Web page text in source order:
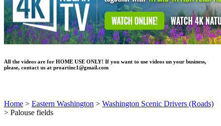
All the videos are for HOME USE ONLY! If you want to use videos un your business,
please, contact us at proartinc1@gmail.com
Home > Eastern Washington > Washington Scenic Drivers (Roads)
> Palouse fields